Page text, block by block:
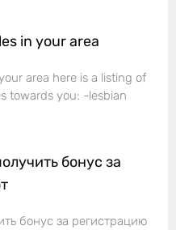
in your area
area here is a listing of
towards you: -lesbian
бонус за
бонус за регистрацию